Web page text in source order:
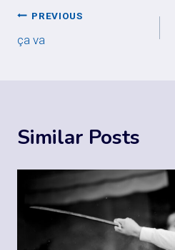
Post
navigation
PREVIOUS
ça va
Similar Posts